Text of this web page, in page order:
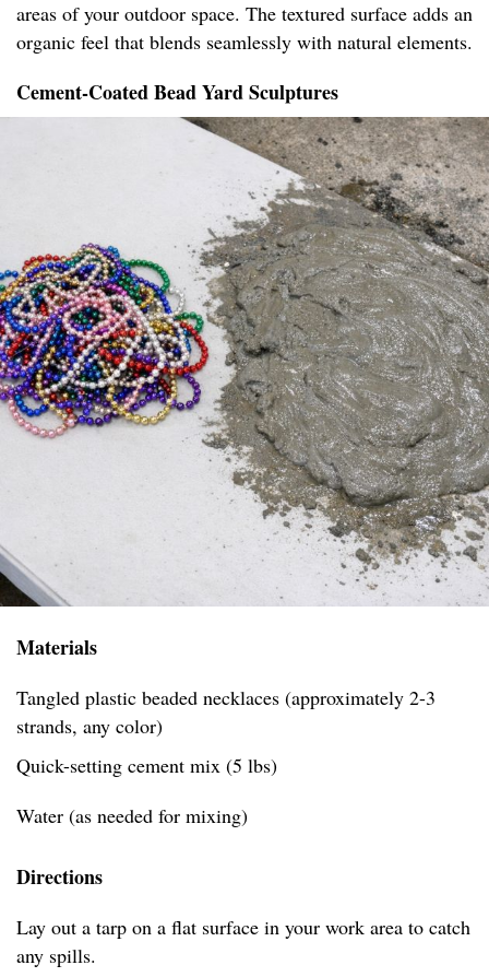
areas of your outdoor space. The textured surface adds an
organic feel that blends seamlessly with natural elements.
Cement-Coated Bead Yard Sculptures
Materials
Tangled plastic beaded necklaces (approximately 2-3
strands, any color)
Quick-setting cement mix (5 lbs)
Water (as needed for mixing)
Directions
Lay out a tarp on a flat surface in your work area to catch
any spills.